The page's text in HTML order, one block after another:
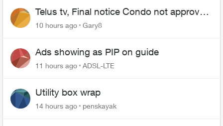
Telus tv, Final notice Condo not approved
changing of the Copper wire
10 hours ago Gary8
Ads showing as PIP on guide
11 hours ago ADSL-LTE
Utility box wrap
14 hours ago penskayak